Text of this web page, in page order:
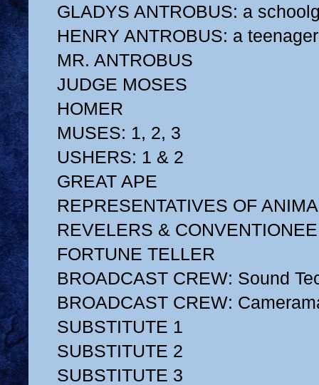
GLADYS ANTROBUS: a
HENRY ANTROBUS: a teenager
MR. ANTROBUS
JUDGE MOSES
HOMER
MUSES: 1, 2, 3
USHERS: 1 & 2
GREAT APE
REPRESENTATIVES OF
REVELERS &
FORTUNE TELLER
BROADCAST CREW: Sound
BROADCAST CREW:
SUBSTITUTE 1
SUBSTITUTE 2
SUBSTITUTE 3